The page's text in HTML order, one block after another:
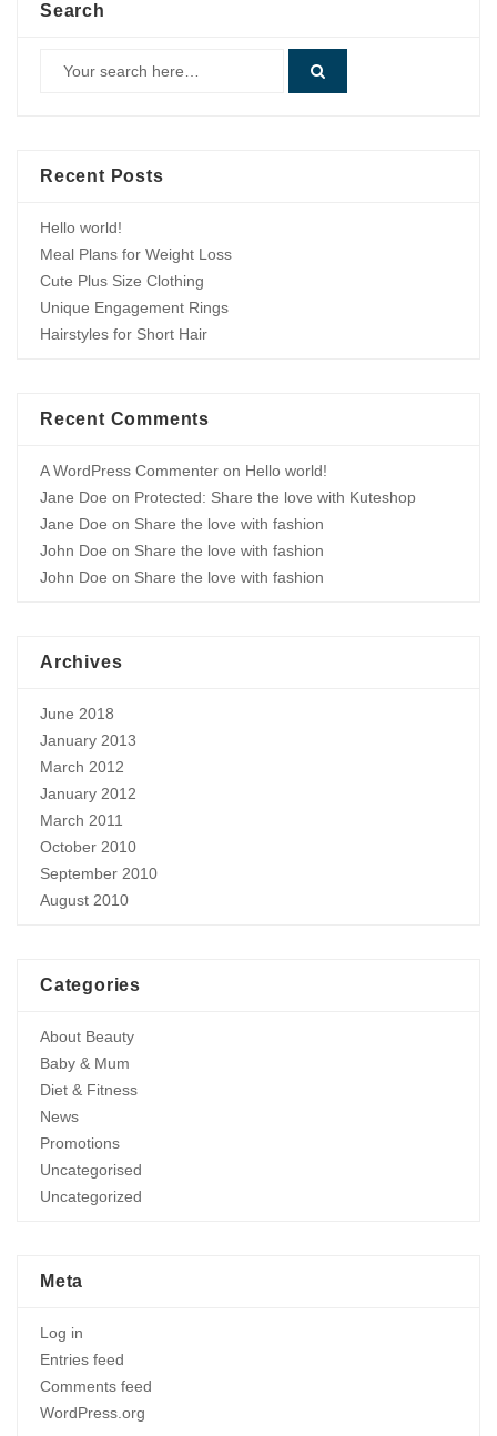
Search
Recent Posts
Hello world!
Meal Plans for Weight Loss
Cute Plus Size Clothing
Unique Engagement Rings
Hairstyles for Short Hair
Recent Comments
A WordPress Commenter on Hello world!
Jane Doe on Protected: Share the love with Kuteshop
Jane Doe on Share the love with fashion
John Doe on Share the love with fashion
John Doe on Share the love with fashion
Archives
June 2018
January 2013
March 2012
January 2012
March 2011
October 2010
September 2010
August 2010
Categories
About Beauty
Baby & Mum
Diet & Fitness
News
Promotions
Uncategorised
Uncategorized
Meta
Log in
Entries feed
Comments feed
WordPress.org